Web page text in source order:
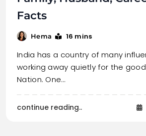
Facts
Hema 16 mins
India has a country of many
working away quietly for the
Nation. One…
continue reading..